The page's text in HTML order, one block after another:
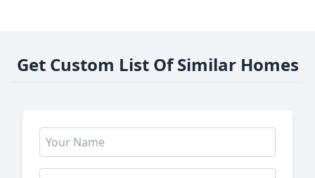
Get Custom List Of Similar Homes